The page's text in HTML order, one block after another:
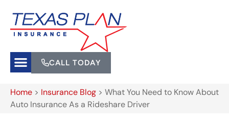
CALL TODAY
Home > Insurance Blog > What You Need to Know About
Auto Insurance As a Rideshare Driver